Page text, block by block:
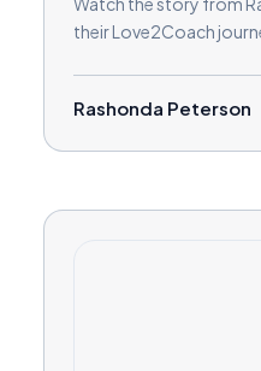
their Love2Coach
Rashonda Peterson